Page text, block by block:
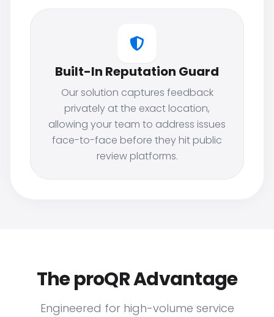
Built-In Reputation Guard
Our solution captures feedback
privately at the exact location,
allowing your team to address issues
face-to-face before they hit public
review platforms.
The proQR Advantage
Engineered for high-volume service